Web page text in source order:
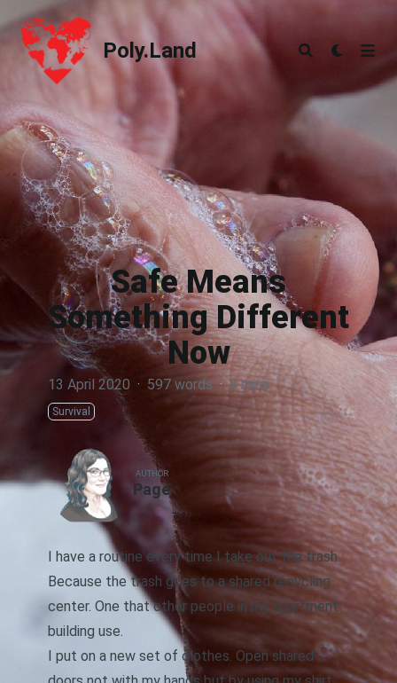
Poly.Land
Poly.Land
Safe Means
Something Different
Now
13 April 2020 · 597 words · 3 mins
Survival
AUTHOR
Page
I have a routine every time I take out the trash.
Because the trash goes to a shared recycling
center. One that other people in my apartment
building use.
I put on a new set of clothes. Open shared